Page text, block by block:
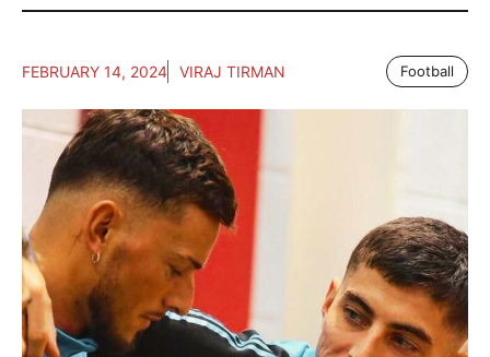
FEBRUARY 14, 2024 VIRAJ TIRMAN Football